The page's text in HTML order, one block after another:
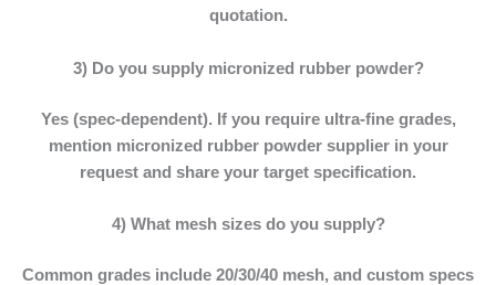
quotation.
3) Do you supply micronized rubber powder?
Yes (spec-dependent). If you require ultra-fine grades,
mention micronized rubber powder supplierin your
request and share your target specification.
4) What mesh sizes do you supply?
Common grades include 20/30/40 mesh, and custom specs